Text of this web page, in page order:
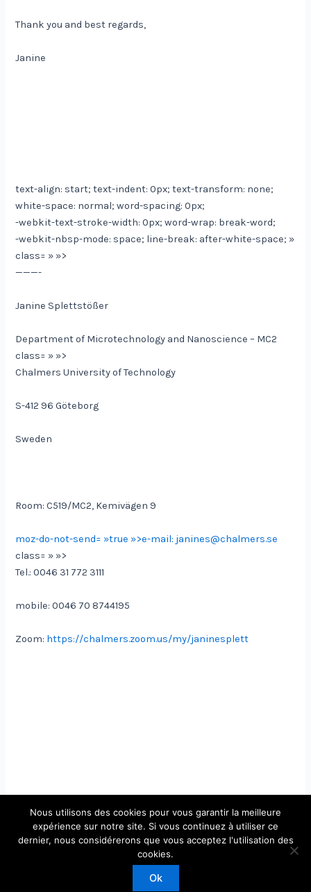
Thank you and best regards,
Janine
text-align: start; text-indent: 0px; text-transform: none;
white-space: normal; word-spacing: 0px;
-webkit-text-stroke-width: 0px; word-wrap: break-word;
-webkit-nbsp-mode: space; line-break: after-white-space; »
class= » »>
———-
Janine Splettstößer
Department of Microtechnology and Nanoscience – MC2
class= » »>
Chalmers University of Technology
S-412 96 Göteborg
Sweden
Room: C519/MC2, Kemivägen 9
moz-do-not-send= »true »>e-mail: janines@chalmers.se
class= » »>
Tel.: 0046 31 772 3111
mobile: 0046 70 8744195
Zoom: https://chalmers.zoom.us/my/janinesplett
Nous utilisons des cookies pour vous garantir la meilleure
expérience sur notre site. Si vous continuez à utiliser ce
dernier, nous considérerons que vous acceptez l'utilisation des
cookies.
Ok